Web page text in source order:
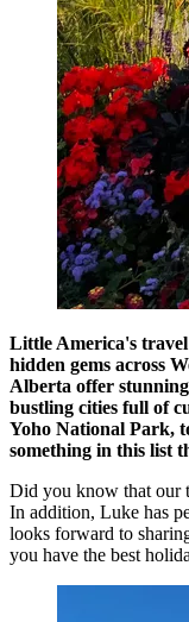
Little America's
hidden gems across
Alberta offer
bustling cities full of
Yoho National Park,
something in this list
Did you know that our
In addition, Luke has
looks forward to
you have the best